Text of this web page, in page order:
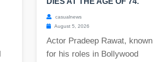
casualnews
August 5, 2026
Actor Pradeep Rawat, known
for his roles in Bollywood